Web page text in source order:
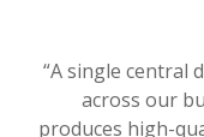
“A single central
across our
produces high-